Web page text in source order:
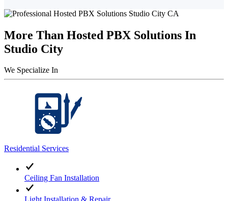
More Than Hosted PBX Solutions In
Studio City
We Specialize In
Residential Services
Ceiling Fan Installation